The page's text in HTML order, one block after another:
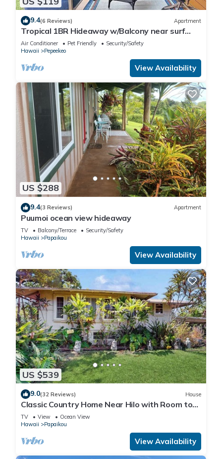
9.4(6 Reviews) Apartment
Tropical 1BR Hideaway w/Balcony near surf
Beaches
Air Conditioner Pet Friendly
Security/Safety
Hawaii
Pepeekeo
View Availability
US $288
9.4(3 Reviews) Apartment
Puumoi ocean view hideaway
TV Balcony/Terrace
Security/Safety
Hawaii
Papaikou
View Availability
US $539
9.0(32 Reviews) House
Classic Country Home Near Hilo with Room to
Roam
TV View
Ocean View
Hawaii
Papaikou
View Availability